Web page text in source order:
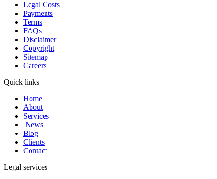
Legal Costs
Payments
Terms
FAQs
Disclaimer
Copyright
Sitemap
Careers
Quick links
Home
About
Services
News
Blog
Clients
Contact
Legal services